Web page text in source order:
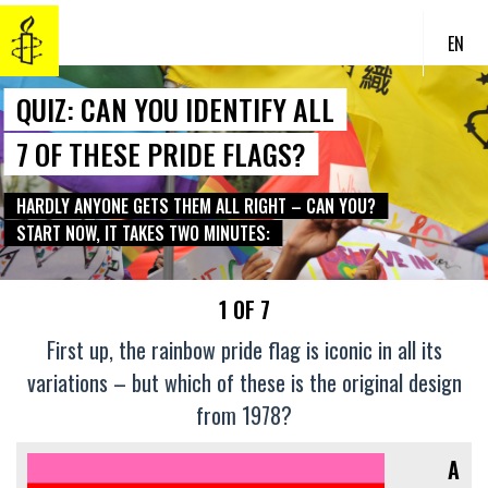
EN
QUIZ: CAN YOU IDENTIFY ALL
7 OF THESE PRIDE FLAGS?
HARDLY ANYONE GETS THEM ALL RIGHT – CAN YOU?
START NOW, IT TAKES TWO MINUTES:
1 OF 7
First up, the rainbow pride flag is iconic in all its
variations – but which of these is the original design
from 1978?
A